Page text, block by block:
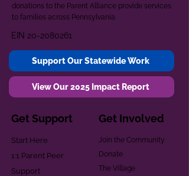
donations to the Parent Alliance provide services
to families across Pennsylvania.
EIN 20-2080261
Support Our Statewide Work
View Our 2025 Impact Report
Get Support
Start Here
1:1 Parent Peer
Support
Get Involved
Join the Community
Donate
The Village